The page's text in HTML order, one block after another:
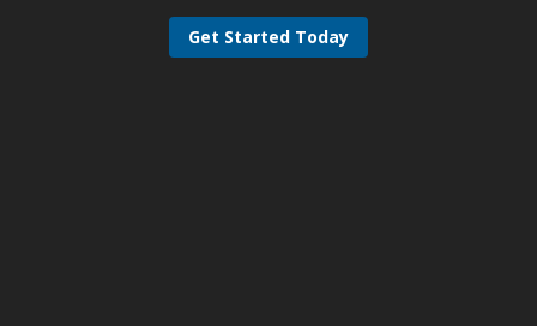
Get Started Today